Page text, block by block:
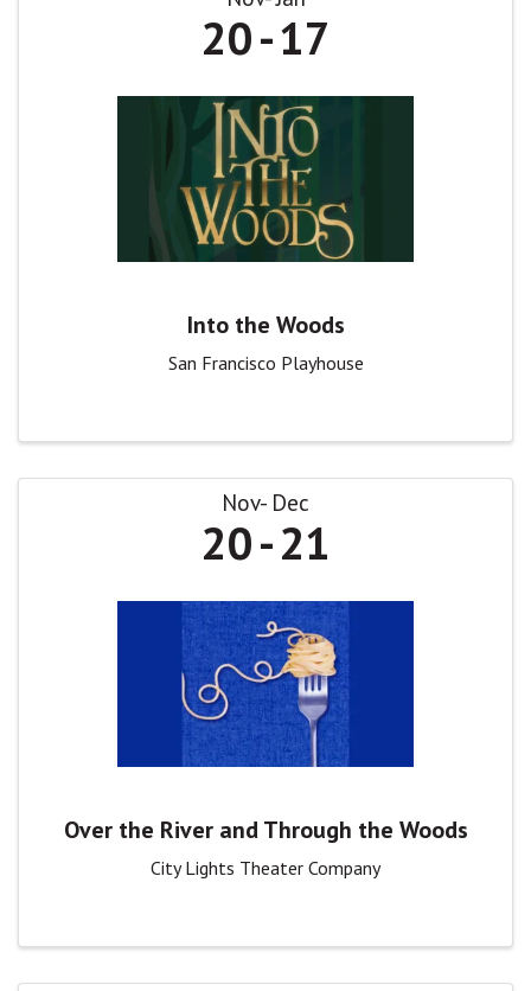
20 17
Into the Woods
San Francisco Playhouse
Nov Dec
20 21
Over the River and Through the Woods
City Lights Theater Company